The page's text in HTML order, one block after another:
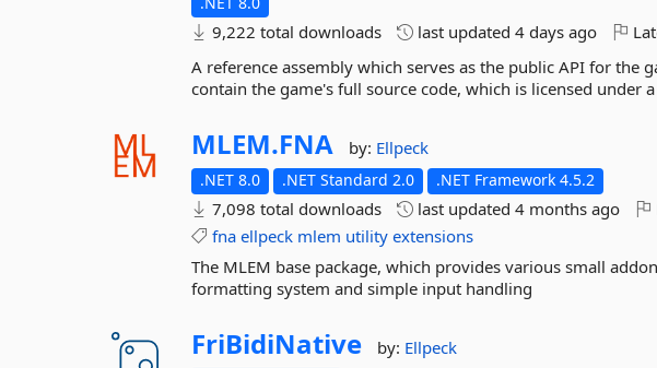
9,222 total downloads last updated4 days ago
A reference assembly which serves as the public API for the
contain the game's full source code, which is licensed under
MLEM.FNA by: Ellpeck
.NET 8.0 .NET Standard 2.0 .NET Framework 4.5.2
7,098 total downloads last updated4 months ago
fna ellpeck mlem utility extensions
The MLEM base package, which provides various small
formatting system and simple input handling
FriBidiNative by: Ellpeck